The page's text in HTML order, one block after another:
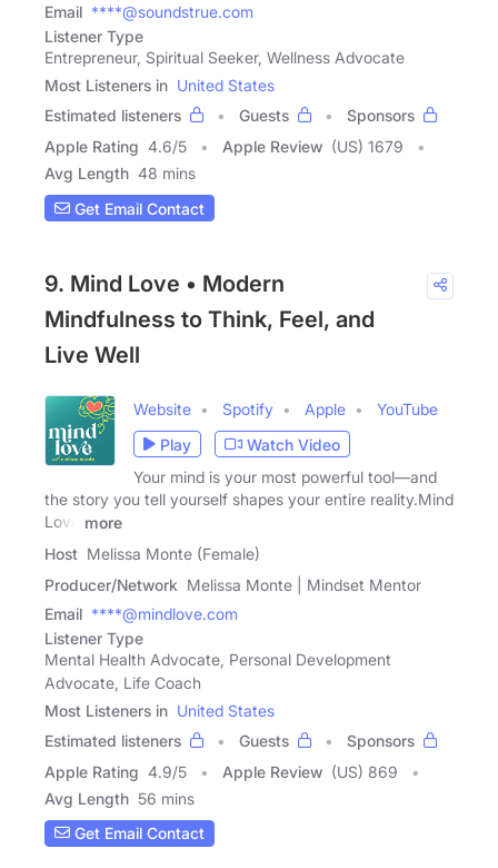
Email ****@soundstrue.com
Listener Type
Entrepreneur, Spiritual Seeker, Wellness Advocate
Most Listeners in United States
Estimated listeners
Guests
Sponsors
Apple Rating 4.6/5 Apple Review (US) 1679
Avg Length 48 mins
Get Email Contact
9. Mind Love • Modern
Mindfulness to Think, Feel, and
Live Well
Website Spotify Apple
YouTube
Play
Watch Video
Your mind is your most powerful tool—and
the story you tell yourself shapes your entire reality.Mind
Love
more
Host Melissa Monte (Female)
Producer/Network Melissa Monte | Mindset Mentor
Email ****@mindlove.com
Listener Type
Mental Health Advocate, Personal Development
Advocate, Life Coach
Most Listeners in United States
Estimated listeners
Guests
Sponsors
Apple Rating 4.9/5 Apple Review (US) 869
Avg Length 56 mins
Get Email Contact